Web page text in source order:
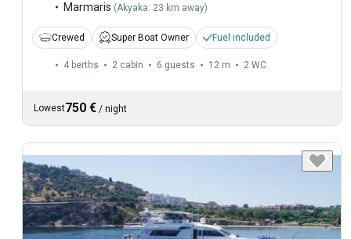
Marmaris (Akyaka: 23 km away)
Crewed Super Boat Owner Fuel included
4 berths 2 cabin 6 guests 12 m 2 WC
Lowest750 € / night